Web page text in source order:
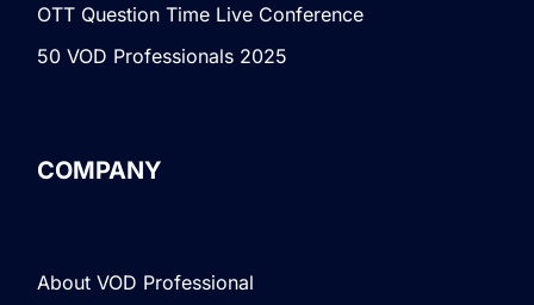
OTT Question Time Live Conference
50 VOD Professionals 2025
COMPANY
About VOD Professional